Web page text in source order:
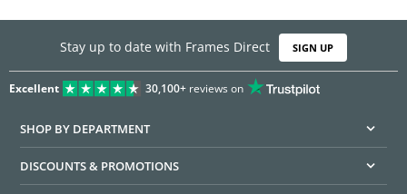
Stay up to date with Frames Direct SIGN UP
Excellent 30,100+reviews on
SHOP BY DEPARTMENT
DISCOUNTS & PROMOTIONS